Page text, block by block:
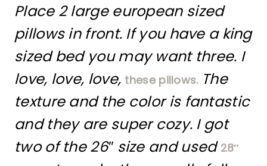
Place 2 large european sized
pillows in front. If you have a king
sized bed you may want three. I
love, love, love, these pillows. The
texture and the color is fantastic
and they are super cozy. I got
two of the 26″ size and used 28″